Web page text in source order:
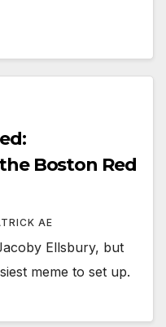
Boston Red
AE
Ellsbury, but
meme to set up.